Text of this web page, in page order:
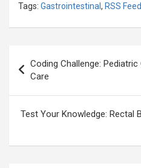
Tags: Gastrointestinal, RSS Feed
navigation
Coding Challenge:
Care
Test Your Knowledge: Rectal